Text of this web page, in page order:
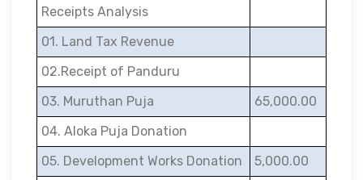
Receipts Analysis
01. Land Tax Revenue
02.Receipt of Panduru
03. Muruthan Puja
65,000.00
04. Aloka Puja Donation
05. Development Works Donation
5,000.00